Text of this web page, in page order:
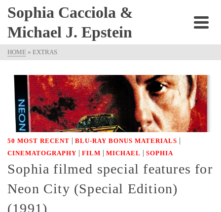
Sophia Cacciola &
Michael J. Epstein
HOME » EXTRAS
50 MOST RECENT | BLU-RAY BONUS MATERIALS |
CINEMATOGRAPHY | FILM | MICHAEL | SOPHIA
Sophia filmed special features for
Neon City (Special Edition)
(1991)